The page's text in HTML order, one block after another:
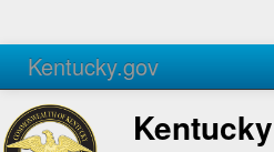
Kentucky.gov
Agencies Services